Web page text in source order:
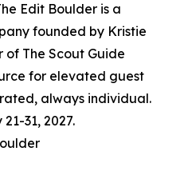
Edit Boulder is a
founded by Kristie
of The Scout Guide
for elevated guest
always individual.
31, 2027.